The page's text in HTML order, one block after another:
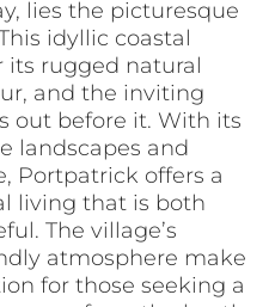
lies the picturesque
idyllic coastal
its rugged natural
and the inviting
out before it. With its
landscapes and
Portpatrick offers a
living that is both
The village’s
atmosphere make
for those seeking a